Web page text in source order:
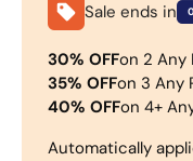
Sale ends in
30% OFFon 2 Any
35% OFFon 3 Any
40% OFFon 4+
Automatically